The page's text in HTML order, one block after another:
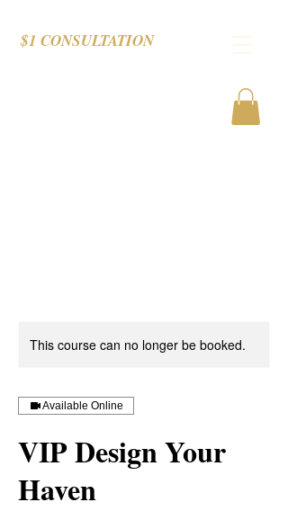
$1 CONSULTATION
This course can no longer be booked.
Available Online
VIP Design Your
Haven